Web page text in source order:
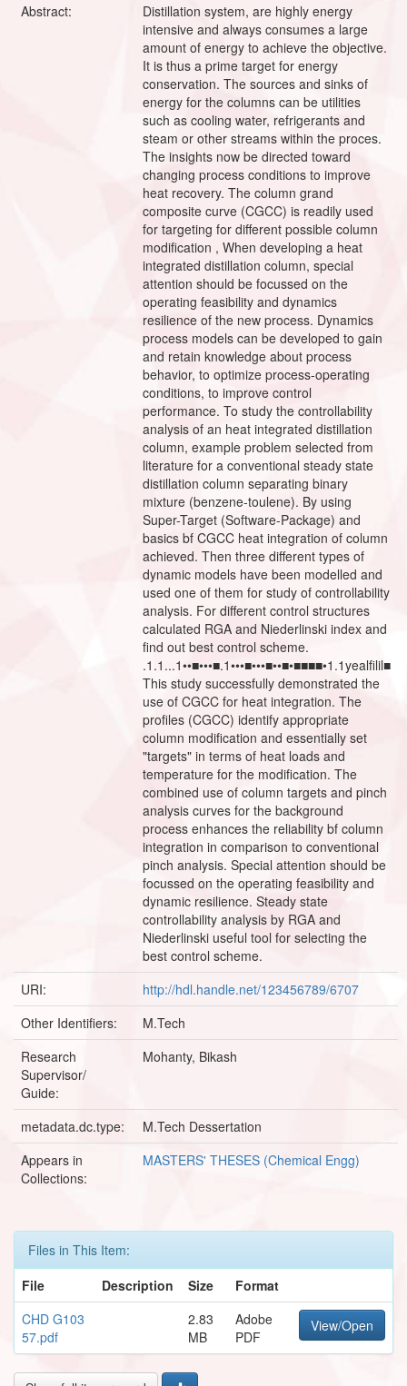
Abstract:
Distillation system, are highly energy
intensive and always consumes a large
amount of energy to achieve the objective.
It is thus a prime target for energy
conservation. The sources and sinks of
energy for the columns can be utilities
such as cooling water, refrigerants and
steam or other streams within the proces.
The insights now be directed toward
changing process conditions to improve
heat recovery. The column grand
composite curve (CGCC) is readily used
for targeting for different possible column
modification , When developing a heat
integrated distillation column, special
attention should be focussed on the
operating feasibility and dynamics
resilience of the new process. Dynamics
process models can be developed to gain
and retain knowledge about process
behavior, to optimize process-operating
conditions, to improve control
performance. To study the controllability
analysis of an heat integrated distillation
column, example problem selected from
literature for a conventional steady state
distillation column separating binary
mixture (benzene-toulene). By using
Super-Target (Software-Package) and
basics bf CGCC heat integration of column
achieved. Then three different types of
dynamic models have been modelled and
used one of them for study of controllability
analysis. For different control structures
calculated RGA and Niederlinski index and
find out best control scheme.
.1.1...1••■•••■.1•••■•••■••■•■■■■•1.1yealfilil■
This study successfully demonstrated the
use of CGCC for heat integration. The
profiles (CGCC) identify appropriate
column modification and essentially set
"targets" in terms of heat loads and
temperature for the modification. The
combined use of column targets and pinch
analysis curves for the background
process enhances the reliability bf column
integration in comparison to conventional
pinch analysis. Special attention should be
focussed on the operating feasibility and
dynamic resilience. Steady state
controllability analysis by RGA and
Niederlinski useful tool for selecting the
best control scheme.
URI:
http://hdl.handle.net/123456789/6707
Other Identifiers:
M.Tech
Research
Supervisor/
Guide:
Mohanty, Bikash
metadata.dc.type:
M.Tech Dessertation
Appears in
Collections:
MASTERS' THESES (Chemical Engg)
Files in This Item:
File
Description Size
Format
CHD G103
57.pdf
2.83
MB
Adobe
PDF
View/Open